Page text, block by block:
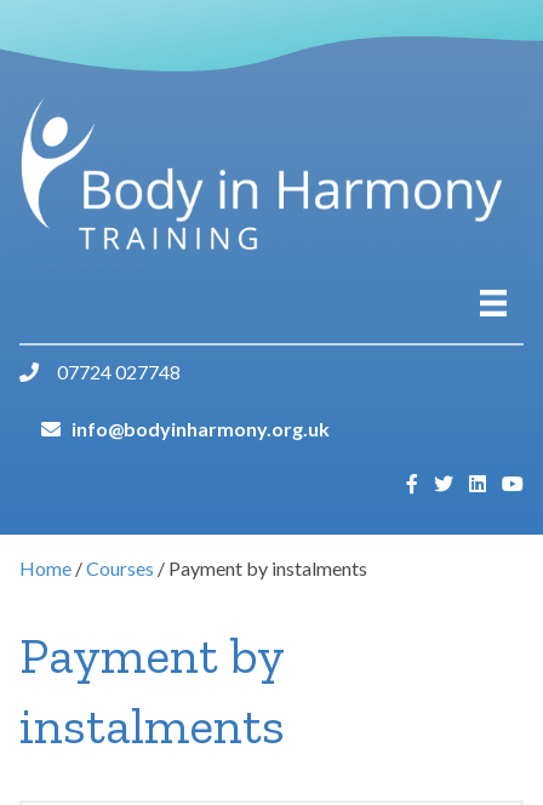
07724 027748
info@bodyinharmony.org.uk
Home /Courses / Payment by instalments
Payment by
instalments